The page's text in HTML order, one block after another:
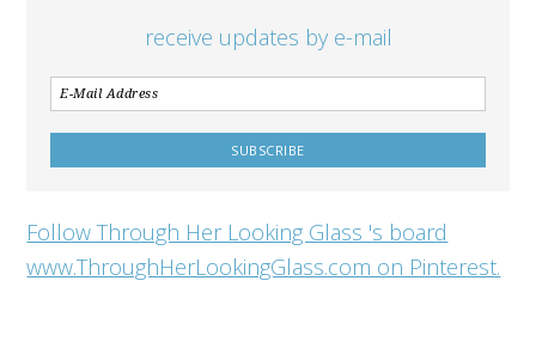
receive updates by e-mail
Follow Through Her Looking Glass 's board
www.ThroughHerLookingGlass.com on Pinterest.